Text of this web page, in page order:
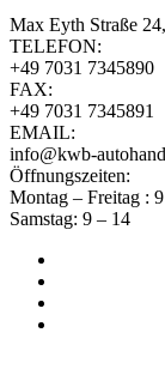
Max Eyth Straße
TELEFON:
+49 7031 7345890
FAX:
+49 7031 7345891
EMAIL:
info@kwb-
Öffnungszeiten:
Montag – Freitag :
Samstag: 9 – 14